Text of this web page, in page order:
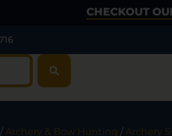
CHECKOUT
/ Archery & Bow Hunting / Archery